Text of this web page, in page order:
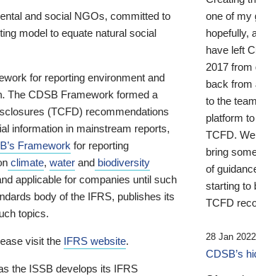
and social NGOs, committed to
model to equate natural social
for reporting environment and
The CDSB Framework formed a
(TCFD) recommendations
information in mainstream reports,
Framework for reporting
climate, water and biodiversity
applicable for companies until such
body of the IFRS, publishes its
topics.
visit the IFRS website.
the ISSB develops its IFRS
one of my
hopefully,
have left
2017 from
back from
to the
platform
TCFD.
bring
of
starting to
TCFD
28 Jan 2022
CDSB’s